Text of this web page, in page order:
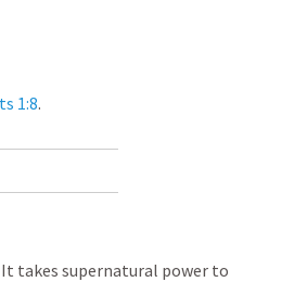
1:8.
takes supernatural power to